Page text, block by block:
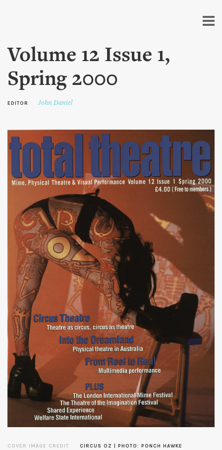
content
Volume 12 Issue 1,
Spring 2000
EDITOR John Daniel
COVER IMAGE CREDIT
CIRCUS OZ | PHOTO: PONCH HAWKE